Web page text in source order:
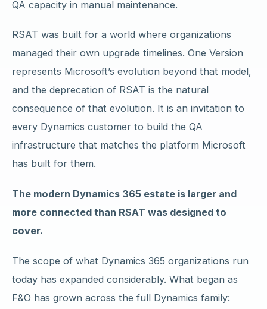
QA capacity in manual maintenance.
RSAT was built for a world where organizations
managed their own upgrade timelines. One Version
represents Microsoft’s evolution beyond that model,
and the deprecation of RSAT is the natural
consequence of that evolution. It is an invitation to
every Dynamics customer to build the QA
infrastructure that matches the platform Microsoft
has built for them.
The modern Dynamics 365 estate is larger and
more connected than RSAT was designed to
cover.
The scope of what Dynamics 365 organizations run
today has expanded considerably. What began as
F&O has grown across the full Dynamics family: